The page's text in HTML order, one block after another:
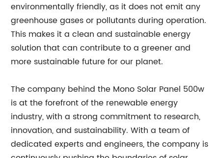
environmentally friendly, as it does not emit any
greenhouse gases or pollutants during operation.
This makes it a clean and sustainable energy
solution that can contribute to a greener and
more sustainable future for our planet.
The company behind the Mono Solar Panel 500w
is at the forefront of the renewable energy
industry, with a strong commitment to research,
innovation, and sustainability. With a team of
dedicated experts and engineers, the company is